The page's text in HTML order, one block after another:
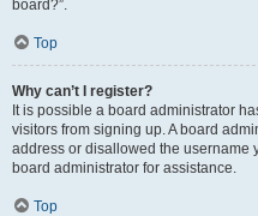
board?”.
Top
Why can’t I register?
It is possible a board administrator
visitors from signing up. A board
address or disallowed the username
board administrator for assistance.
Top